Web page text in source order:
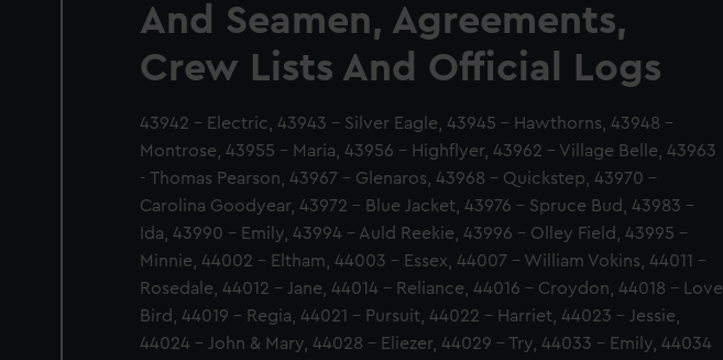
And Seamen, Agreements,
Crew Lists And Official Logs
43942 - Electric, 43943 - Silver Eagle, 43945 - Hawthorns, 43948 -
Montrose, 43955 - Maria, 43956 - Highflyer, 43962 - Village Belle, 43963
- Thomas Pearson, 43967 - Glenaros, 43968 - Quickstep, 43970 -
Carolina Goodyear, 43972 - Blue Jacket, 43976 - Spruce Bud, 43983 -
Ida, 43990 - Emily, 43994 - Auld Reekie, 43996 - Olley Field, 43995 -
Minnie, 44002 - Eltham, 44003 - Essex, 44007 - William Vokins, 44011 -
Rosedale, 44012 - Jane, 44014 - Reliance, 44016 - Croydon, 44018 - Love
Bird, 44019 - Regia, 44021 - Pursuit, 44022 - Harriet, 44023 - Jessie,
44024 - John & Mary, 44028 - Eliezer, 44029 - Try, 44033 - Emily, 44034